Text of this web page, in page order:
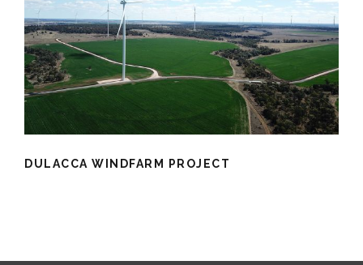
DULACCA WINDFARM PROJECT
DULACCA WINDFARM PROJECT